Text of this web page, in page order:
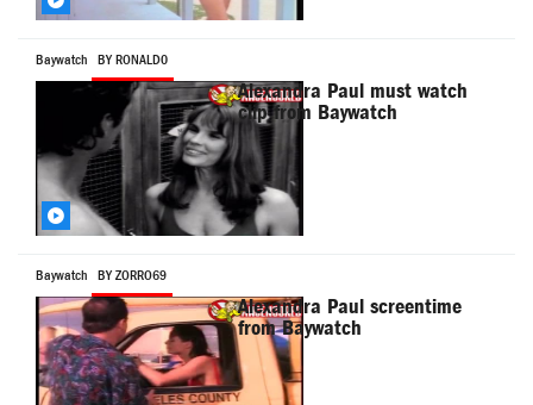
Baywatch BY RONALD0
Alexandra Paul must watch
clip from Baywatch
Baywatch BY ZORRO69
Alexandra Paul screentime
from Baywatch